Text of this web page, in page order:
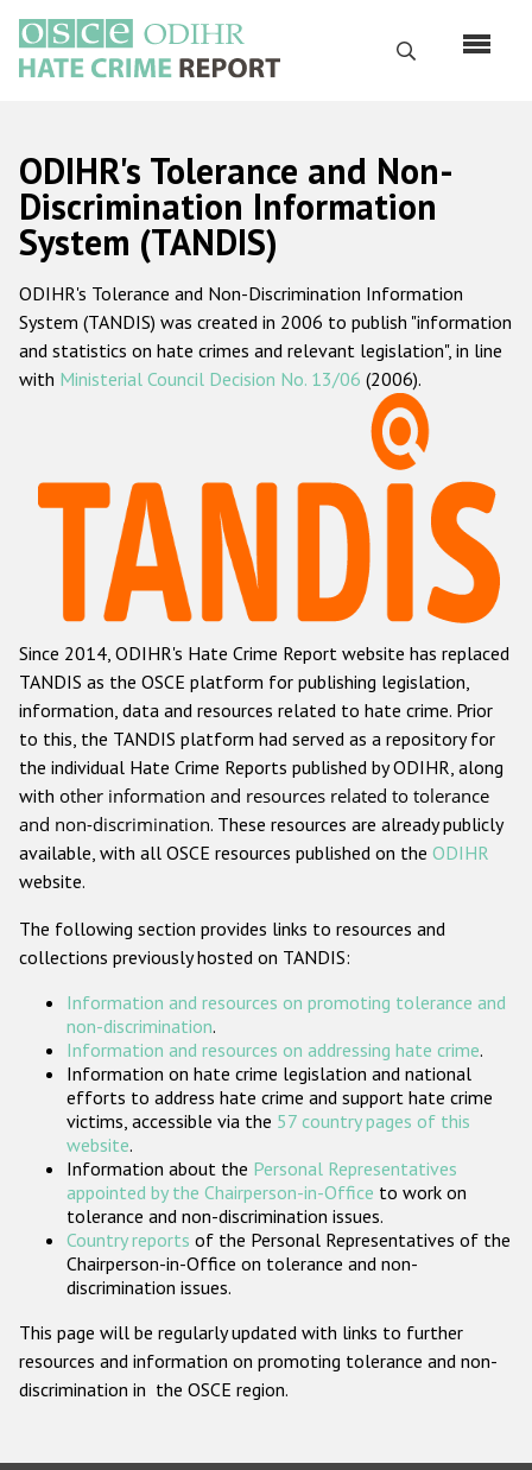
основному
содержанию
Поиск
Русский
Main
navigation
Главная
О нас
Наш мандат
Наша методология
Данные о преступлениях на почве ненависти
Racist and xenophobic hate crime
Anti-Roma hate crime
Anti-Semitic hate crime
Anti-Muslim hate crime
Anti-Christian hate crime
Other hate crime based on religion or belief
Gender-based hate crime
Проекты БДИПЧ
Организации гражданского общества
Государства-участники
ODIHR's Tolerance and Non-
Discrimination Information
System (TANDIS)
ODIHR's Tolerance and Non-Discrimination Information
System (TANDIS) was created in 2006 to publish "information
and statistics on hate crimes and relevant legislation", in line
with Ministerial Council Decision No. 13/06 (2006).
Since 2014, ODIHR's Hate Crime Report website has replaced
TANDIS as the OSCE platform for publishing legislation,
information, data and resources related to hate crime. Prior
to this, the TANDIS platform had served as a repository for
the individual Hate Crime Reports published by ODIHR, along
with other information and resources related to tolerance
and non-discrimination. These resources are already publicly
available, with all OSCE resources published on the ODIHR
website.
The following section provides links to resources and
collections previously hosted on TANDIS:
Information and resources on promoting tolerance and
non-discrimination.
Information and resources on addressing hate crime.
Information on hate crime legislation and national
efforts to address hate crime and support hate crime
victims, accessible via the 57 country pages of this
website.
Information about the Personal Representatives
appointed by the Chairperson-in-Office to work on
tolerance and non-discrimination issues.
Country reports of the Personal Representatives of the
Chairperson-in-Office on tolerance and non-
discrimination issues.
This page will be regularly updated with links to further
resources and information on promoting tolerance and non-
discrimination in the OSCE region.